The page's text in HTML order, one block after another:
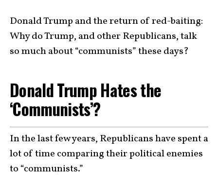
Donald Trump and the return of red-baiting:
Why do Trump, and other Republicans, talk
so much about “communists” these days?
Donald Trump Hates the
‘Communists’?
In the last few years, Republicans have spent a
lot of time comparing their political enemies
to “communists.”